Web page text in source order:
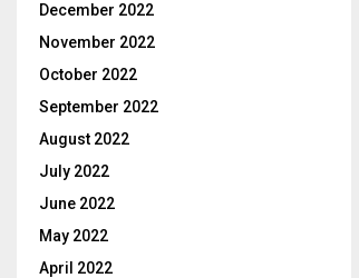
December 2022
November 2022
October 2022
September 2022
August 2022
July 2022
June 2022
May 2022
April 2022